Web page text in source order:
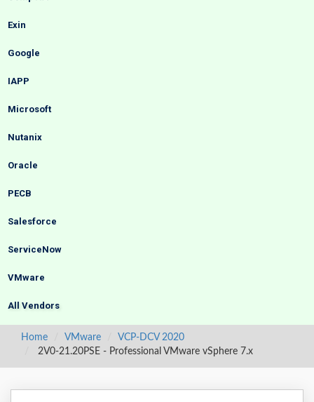
Exin
Google
IAPP
Microsoft
Nutanix
Oracle
PECB
Salesforce
ServiceNow
VMware
All Vendors
Home VMware
VCP-DCV 2020
2V0-21.20PSE - Professional VMware vSphere 7.x